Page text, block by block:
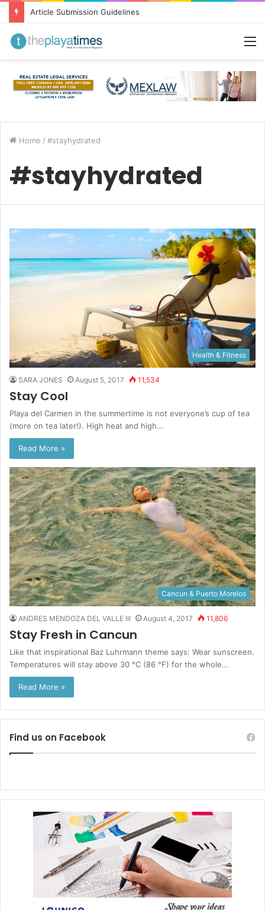
Article Submission Guidelines
Home / #stayhydrated
#stayhydrated
Health & Fitness
SARA JONES August 5, 2017 11,534
Stay Cool
Playa del Carmen in the summertime is not everyone’s cup of tea
(more on tea later!). High heat and high…
Read More »
Cancun & Puerto Morelos
ANDRES MENDOZA DEL VALLE III August 4, 2017 11,806
Stay Fresh in Cancun
Like that inspirational Baz Luhrmann theme says: Wear sunscreen.
Temperatures will stay above 30 °C (86 °F) for the whole…
Read More »
Find us on Facebook